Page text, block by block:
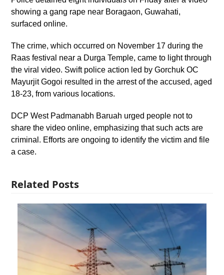
showing a gang rape near Boragaon, Guwahati,
surfaced online.
The crime, which occurred on November 17 during the
Raas festival near a Durga Temple, came to light through
the viral video. Swift police action led by Gorchuk OC
Mayurjit Gogoi resulted in the arrest of the accused, aged
18-23, from various locations.
DCP West Padmanabh Baruah urged people not to
share the video online, emphasizing that such acts are
criminal. Efforts are ongoing to identify the victim and file
a case.
Related Posts